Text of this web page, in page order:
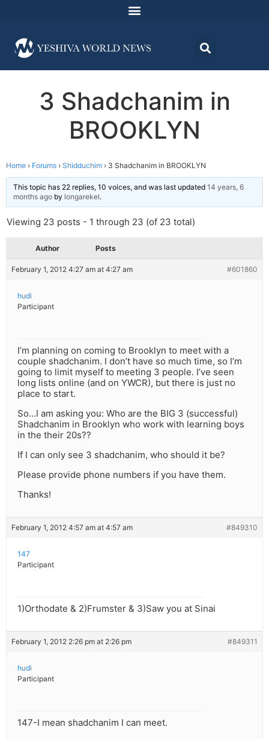
3 Shadchanim in
BROOKLYN
Home › Forums › Shidduchim › 3 Shadchanim in BROOKLYN
This topic has 22 replies, 10 voices, and was last updated 14 years, 6
months ago by longarekel.
Viewing 23 posts - 1 through 23 (of 23 total)
Author Posts
February 1, 2012 4:27 am at 4:27 am #601860
hudi
Participant
I’m planning on coming to Brooklyn to meet with a
couple shadchanim. I don’t have so much time, so I’m
going to limit myself to meeting 3 people. I’ve seen
long lists online (and on YWCR), but there is just no
place to start.
So…I am asking you: Who are the BIG 3 (successful)
Shadchanim in Brooklyn who work with learning boys
in the their 20s??
If I can only see 3 shadchanim, who should it be?
Please provide phone numbers if you have them.
Thanks!
February 1, 2012 4:57 am at 4:57 am #849310
147
Participant
1)Orthodate & 2)Frumster & 3)Saw you at Sinai
February 1, 2012 2:26 pm at 2:26 pm #849311
hudi
Participant
147-I mean shadchanim I can meet.